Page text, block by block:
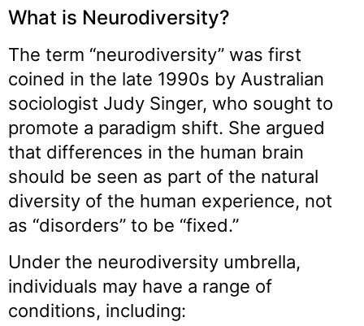
What is Neurodiversity?
The term “neurodiversity” was first
coined in the late 1990s by Australian
sociologist Judy Singer, who sought to
promote a paradigm shift. She argued
that differences in the human brain
should be seen as part of the natural
diversity of the human experience, not
as “disorders” to be “fixed.”
Under the neurodiversity umbrella,
individuals may have a range of
conditions, including: